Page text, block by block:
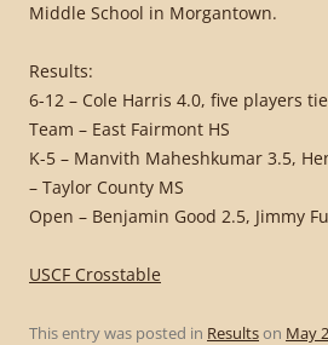
Middle School in Morgantown.
Results:
6-12 – Cole Harris 4.0, five players
Team – East Fairmont HS
K-5 – Manvith Maheshkumar 3.5,
– Taylor County MS
Open – Benjamin Good 2.5, Jimmy
USCF Crosstable
This entry was posted in Resultson May